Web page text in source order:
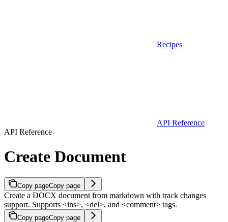
Recipes
API Reference
API Reference
Create Document
Copy pageCopy page
Create a DOCX document from markdown with track changes
support. Supports <ins>, <del>, and <comment> tags.
Copy pageCopy page